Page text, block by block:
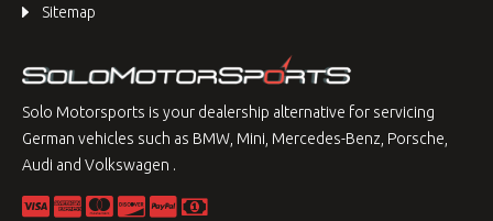
Sitemap
Solo Motorsports is your dealership alternative for servicing
German vehicles such as BMW, Mini, Mercedes-Benz, Porsche,
Audi and Volkswagen .